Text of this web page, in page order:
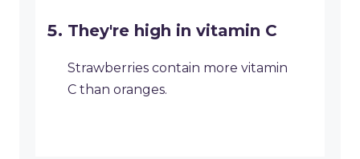
They're high in vitamin C
Strawberries contain more vitamin
C than oranges.